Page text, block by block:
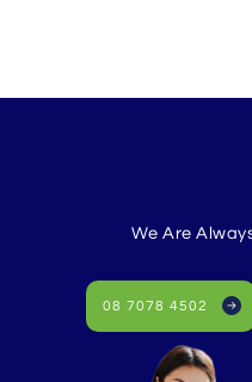
We Are
08 7078 4502